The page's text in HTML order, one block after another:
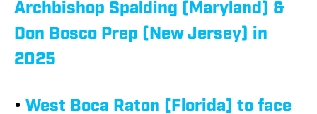
Archbishop Spalding (Maryland) &
Don Bosco Prep (New Jersey) in
2025
• West Boca Raton (Florida) to face